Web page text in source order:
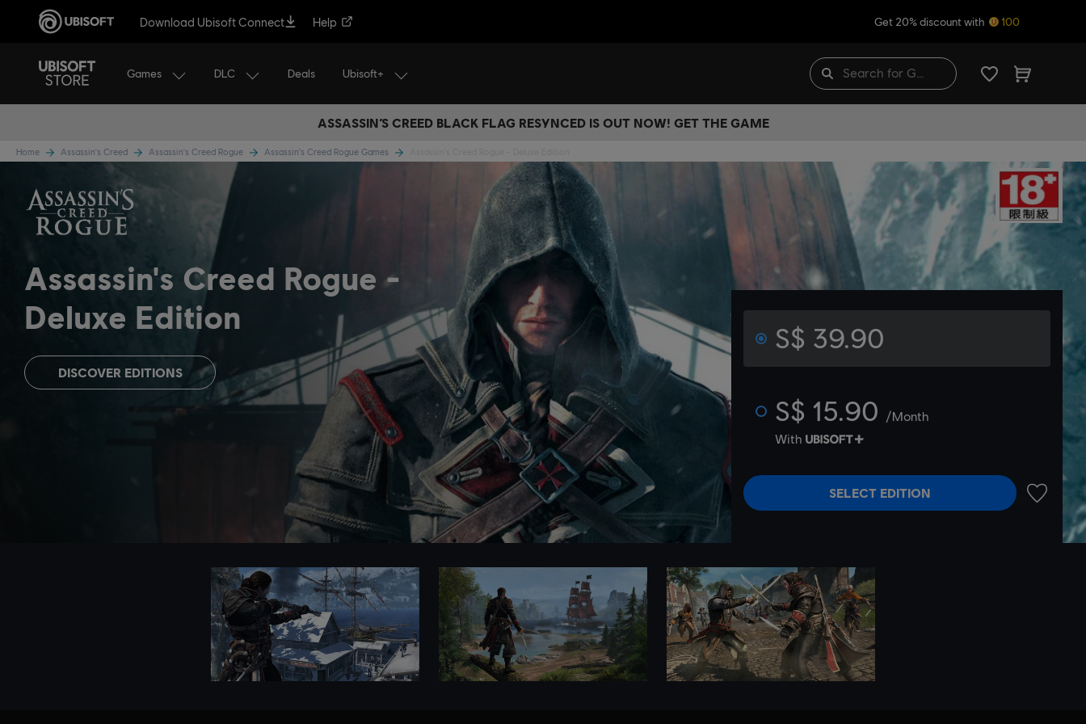
Download Ubisoft Connect Help Get 20% discount with 100
Games DLC Deals Ubisoft+
ASSASSIN’S CREED BLACK FLAG RESYNCED IS OUT NOW! GET THE GAME
Home Assassin's Creed Assassin's Creed Rogue Assassin's Creed Rogue Games
Assassin's Creed Rogue
Deluxe Edition
DISCOVER EDITIONS
S$ 39.90
S$ 15.90 /Month
With
SELECT EDITION
ADD TO